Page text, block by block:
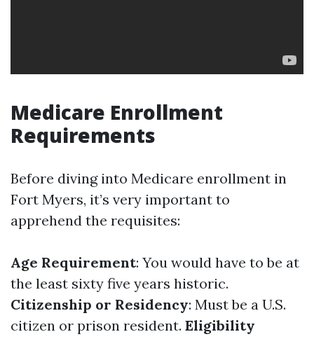
Medicare Enrollment
Requirements
Before diving into Medicare enrollment in
Fort Myers, it’s very important to
apprehend the requisites:
Age Requirement: You would have to be at
the least sixty five years historic.
Citizenship or Residency: Must be a U.S.
citizen or prison resident. Eligibility